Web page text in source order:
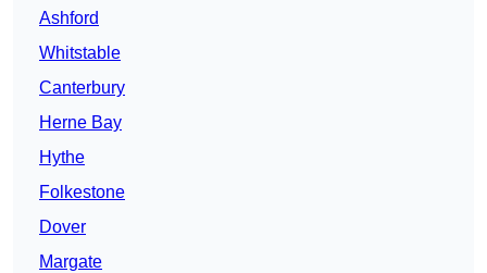
Ashford
Whitstable
Canterbury
Herne Bay
Hythe
Folkestone
Dover
Margate